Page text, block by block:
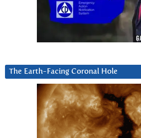
The Earth-Facing Coronal Hole